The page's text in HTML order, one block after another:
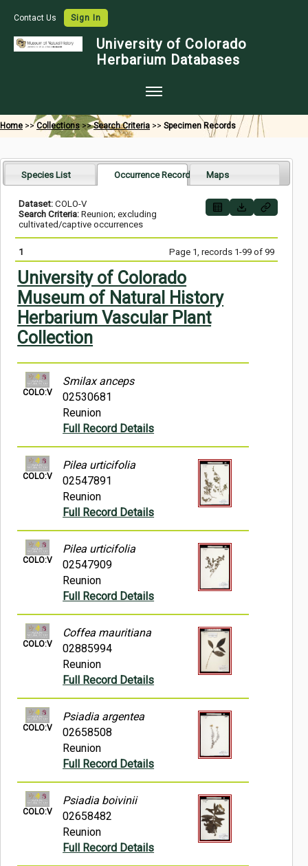
Contact Us Sign In
University of Colorado
Herbarium Databases
Home
Map Search
Images
Digitization
Data Use
Symbiota Help
Home >>Collections >>Search Criteria >> Specimen Records
Species List Occurrence Records Maps
Dataset: COLO-V
Search Criteria: Reunion; excluding
cultivated/captive occurrences
1 Page 1, records 1-99 of 99
University of Colorado
Museum of Natural History
Herbarium Vascular Plant
Collection
COLO:V
Smilax anceps
02530681
Reunion
Full Record Details
COLO:V
Pilea urticifolia
02547891
Reunion
Full Record Details
COLO:V
Pilea urticifolia
02547909
Reunion
Full Record Details
COLO:V
Coffea mauritiana
02885994
Reunion
Full Record Details
COLO:V
Psiadia argentea
02658508
Reunion
Full Record Details
COLO:V
Psiadia boivinii
02658482
Reunion
Full Record Details